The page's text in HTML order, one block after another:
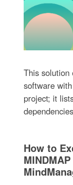
This solution
software
project; it
How to